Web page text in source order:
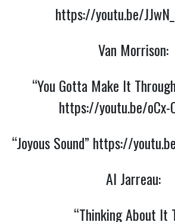
https://youtu.be/
Van Morrison:
“You Gotta Make It
https://youtu.be/oCx-
“Joyous Sound” https://
Al Jarreau:
“Thinking About It